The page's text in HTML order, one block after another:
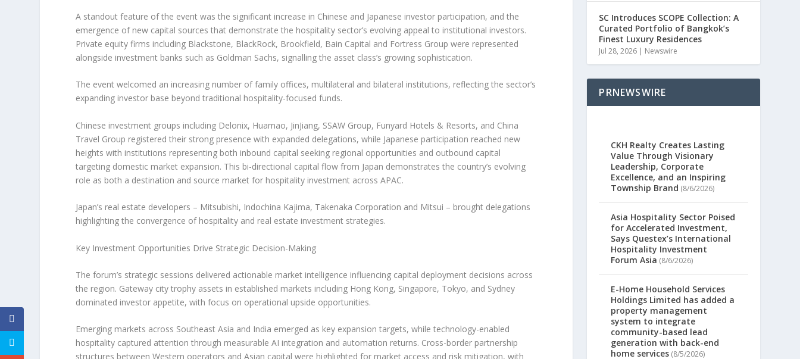
A standout feature of the event was the significant increase in Chinese and Japanese investor participation, and the
emergence of new capital sources that demonstrate the hospitality sector’s evolving appeal to institutional investors.
Private equity firms including Blackstone, BlackRock, Brookfield, Bain Capital and Fortress Group were represented
alongside investment banks such as Goldman Sachs, signalling the asset class’s growing sophistication.
The event welcomed an increasing number of family offices, multilateral and bilateral institutions, reflecting the sector’s
expanding investor base beyond traditional hospitality-focused funds.
Chinese investment groups including Delonix, Huamao, JinJiang, SSAW Group, Funyard Hotels & Resorts, and China
Travel Group registered their strong presence with expanded delegations, while Japanese participation reached new
heights with institutions representing both inbound capital seeking regional opportunities and outbound capital
targeting domestic market expansion. This bi-directional capital flow from Japan demonstrates the country’s evolving
role as both a destination and source market for hospitality investment across APAC.
Japan’s real estate developers – Mitsubishi, Indochina Kajima, Takenaka Corporation and Mitsui – brought delegations
highlighting the convergence of hospitality and real estate investment strategies.
Key Investment Opportunities Drive Strategic Decision-Making
The forum’s strategic sessions delivered actionable market intelligence influencing capital deployment decisions across
the region. Gateway city trophy assets in established markets including Hong Kong, Singapore, Tokyo, and Sydney
dominated investor appetite, with focus on operational upside opportunities.
Emerging markets across Southeast Asia and India emerged as key expansion targets, while technology-enabled
hospitality captured attention through measurable AI integration and automation returns. Cross-border partnership
structures between Western operators and Asian capital were highlighted for market access and risk mitigation, with
SC Introduces SCOPE Collection: A
Curated Portfolio of Bangkok’s
Finest Luxury Residences
Jul 28, 2026 | Newswire
PRNEWSWIRE
CKH Realty Creates Lasting
Value Through Visionary
Leadership, Corporate
Excellence, and an Inspiring
Township Brand (8/6/2026)
Asia Hospitality Sector Poised
for Accelerated Investment,
Says Questex’s International
Hospitality Investment
Forum Asia (8/6/2026)
E-Home Household Services
Holdings Limited has added a
property management
system to integrate
community-based lead
generation with back-end
home services (8/5/2026)